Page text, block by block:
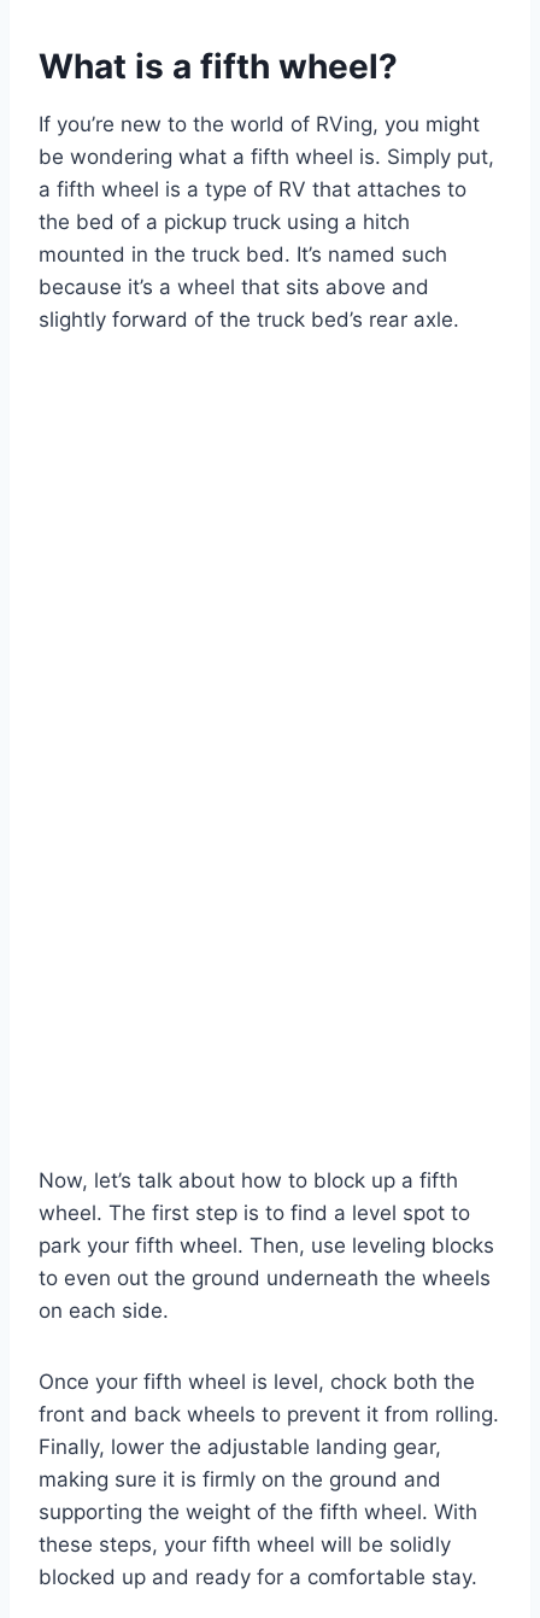
What is a fifth wheel?
If you’re new to the world of RVing, you might
be wondering what a fifth wheel is. Simply put,
a fifth wheel is a type of RV that attaches to
the bed of a pickup truck using a hitch
mounted in the truck bed. It’s named such
because it’s a wheel that sits above and
slightly forward of the truck bed’s rear axle.
Now, let’s talk about how to block up a fifth
wheel. The first step is to find a level spot to
park your fifth wheel. Then, use leveling blocks
to even out the ground underneath the wheels
on each side.
Once your fifth wheel is level, chock both the
front and back wheels to prevent it from rolling.
Finally, lower the adjustable landing gear,
making sure it is firmly on the ground and
supporting the weight of the fifth wheel. With
these steps, your fifth wheel will be solidly
blocked up and ready for a comfortable stay.